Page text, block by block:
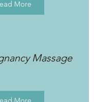
More
Massage